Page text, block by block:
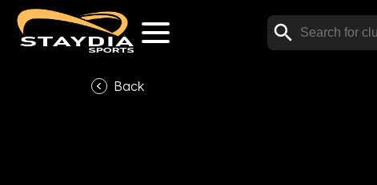
Back